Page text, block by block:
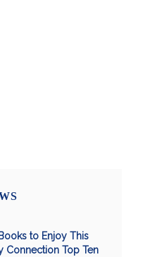
to Enjoy This
Connection Top Ten